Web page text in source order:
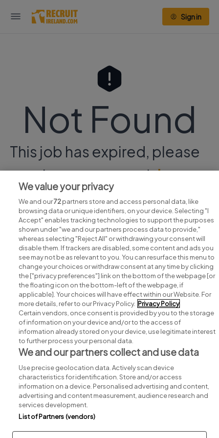
Sign in
Not Found
This job has expired, please
continue your searchhere.
Search for jobs
Post a job
Advice centre
Executive jobs
Part of group.
Privacy Legal Cookies Cookie Settings Sitemap
We value your privacy
We and our72partners store and access personal data, like
browsing data or unique identifiers, on your device. Selecting "I
Accept" enables tracking technologies to support the purposes
shown under "we and our partners process data to provide,"
whereas selecting "Reject All" or withdrawing your consent will
disable them. If trackers are disabled, some content and ads you
see may not be as relevant to you. You can resurface this menu to
change your choices or withdraw consent at any time by clicking
the ["privacy preferences"] link on the bottom of the webpage [or
the floating icon on the bottom-left of the webpage, if
applicable]. Your choices will have effect within our Website. For
more details, refer to our Privacy Policy. Privacy Policy
Certain vendors, once consent is provided by you to the storage
of information on your device and/or to the access of
information already stored on your device, use legitimate interest
to further process your personal data.
We and our partners collect and use data
Use precise geolocation data. Actively scan device
characteristics for identification. Store and/or access
information on a device. Personalised advertising and content,
advertising and content measurement, audience research and
services development.
List of Partners (vendors)